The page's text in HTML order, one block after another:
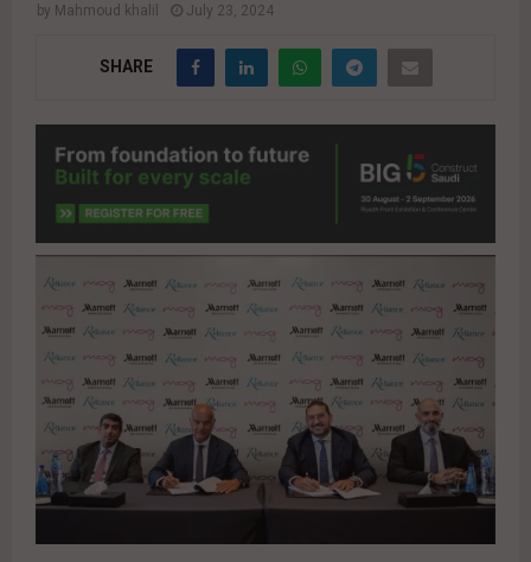
by Mahmoud khalil July 23, 2024
SHARE